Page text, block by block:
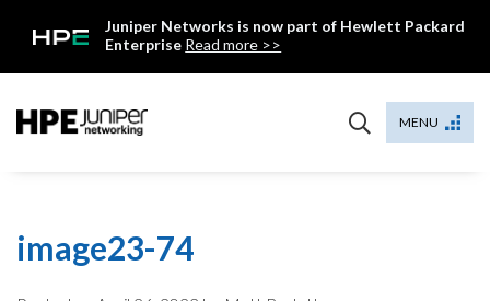
Juniper Networks is now part of Hewlett Packard
Enterprise Read more >>
MENU
image23-74